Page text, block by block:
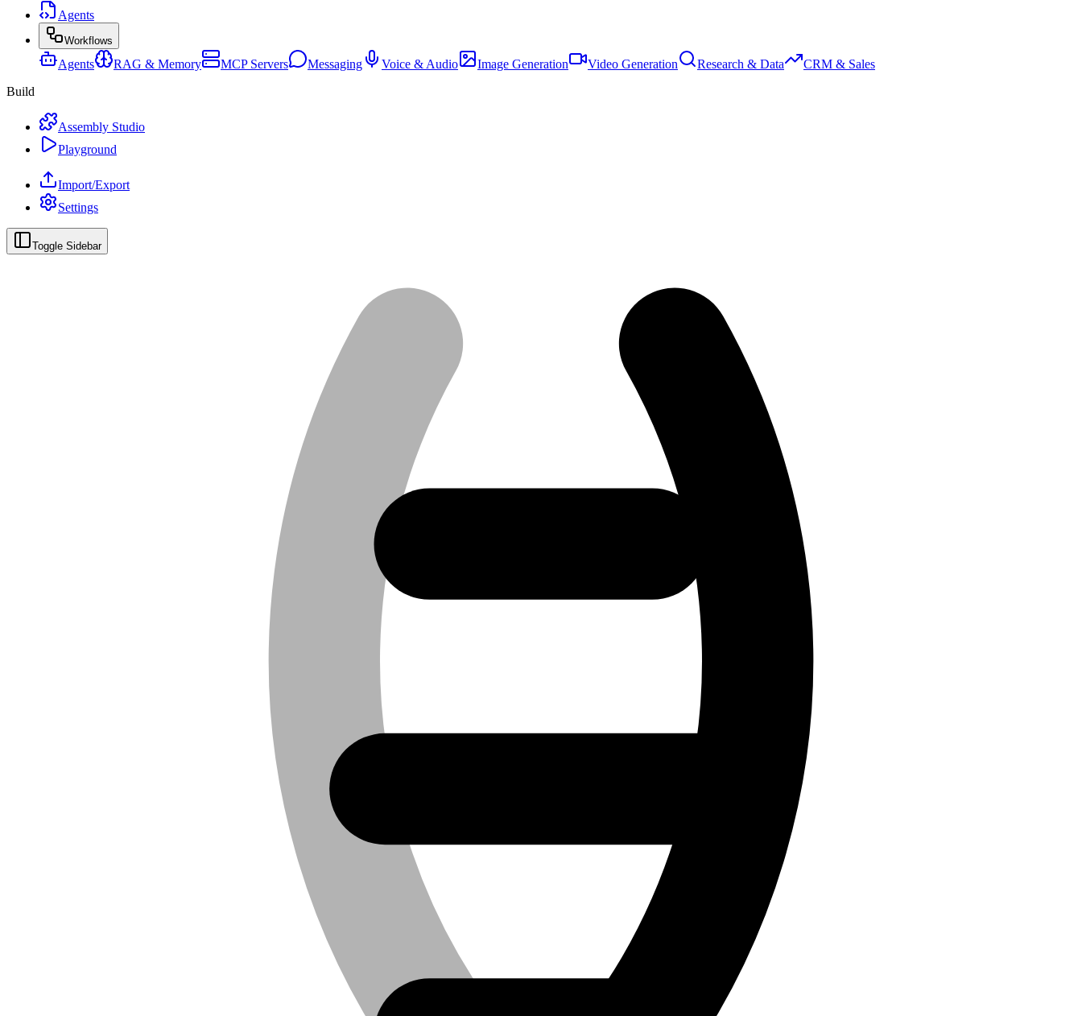
Agents
Workflows
Agents RAG & Memory MCP Servers Messaging Voice & Audio Image Generation Video Generation Research & Data
CRM & Sales
Build
Assembly Studio
Playground
Import/Export
Settings
Toggle Sidebar